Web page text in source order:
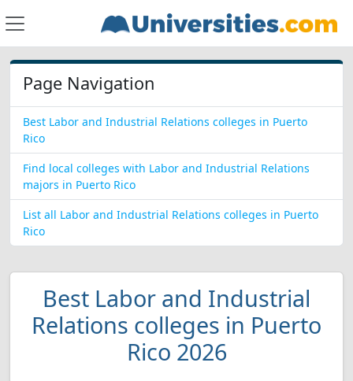
Page Navigation
Best Labor and Industrial Relations colleges in Puerto
Rico
Find local colleges with Labor and Industrial Relations
majors in Puerto Rico
List all Labor and Industrial Relations colleges in Puerto
Rico
Best Labor and Industrial
Relations colleges in Puerto
Rico 2026